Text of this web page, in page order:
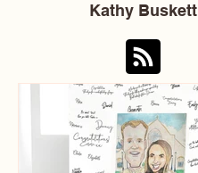
Kathy Buskett